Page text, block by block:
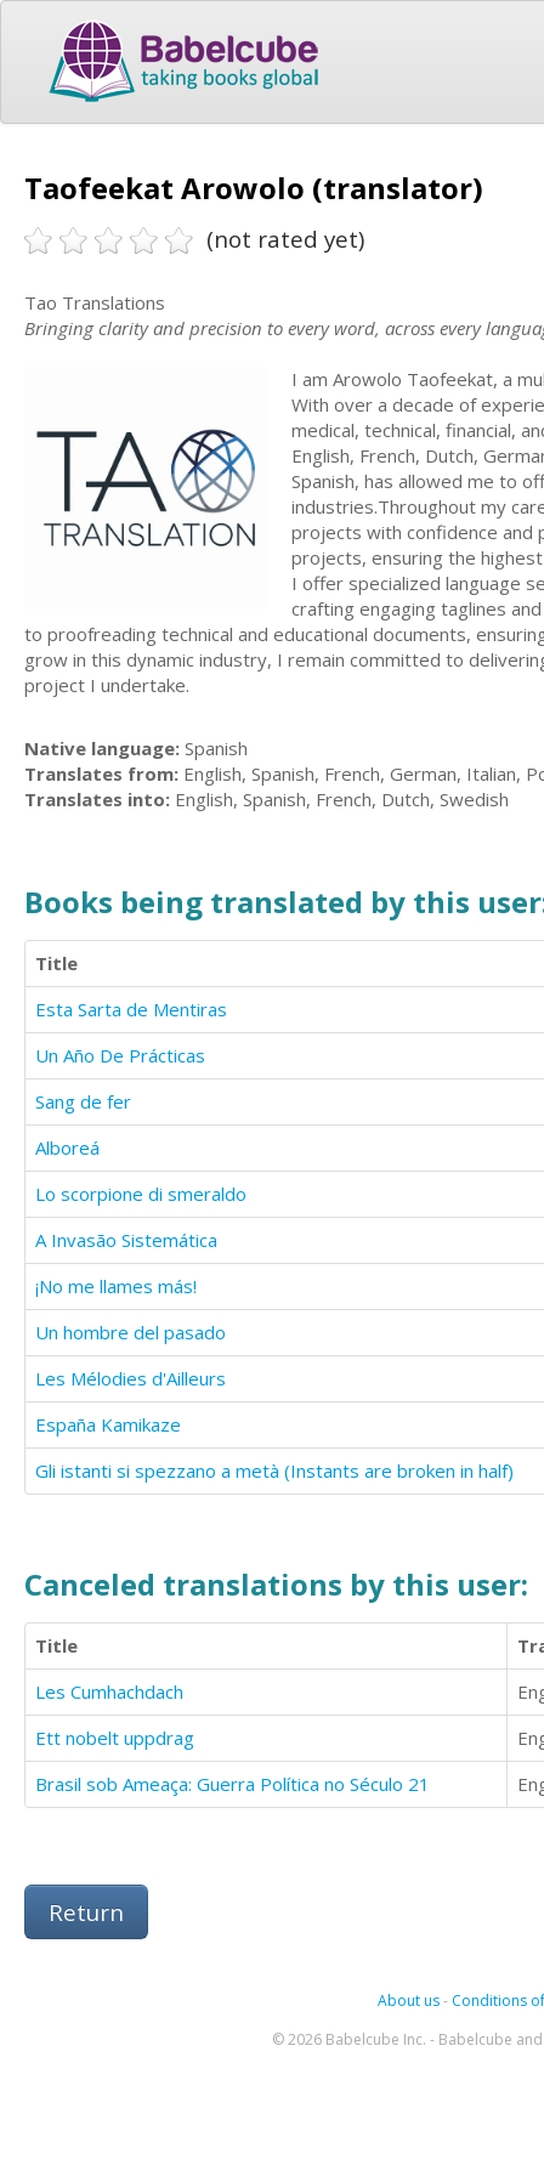
Taofeekat Arowolo (translator)
(not rated yet)
Tao Translations
Bringing clarity and precision to every word, across every
I am Arowolo Taofeekat, a
With over a decade of
medical, technical, financial,
English, French, Dutch,
Spanish, has allowed me to
industries.Throughout my
projects with confidence and
projects, ensuring the
I offer specialized language
crafting engaging taglines
to proofreading technical and educational documents,
grow in this dynamic industry, I remain committed to
project I undertake.
Native language: Spanish
Translates from: English, Spanish, French, German, Italian,
Translates into: English, Spanish, French, Dutch, Swedish
Books being translated by this
Title
Esta Sarta de Mentiras
Un Año De Prácticas
Sang de fer
Alboreá
Lo scorpione di smeraldo
A Invasão Sistemática
¡No me llames más!
Un hombre del pasado
Les Mélodies d'Ailleurs
España Kamikaze
Gli istanti si spezzano a metà (Instants are broken in half)
Canceled translations by this user:
Title
Les Cumhachdach
Ett nobelt uppdrag
Brasil sob Ameaça: Guerra Política no Século 21
Return
About us- Conditions
© 2026 Babelcube Inc. - Babelcube